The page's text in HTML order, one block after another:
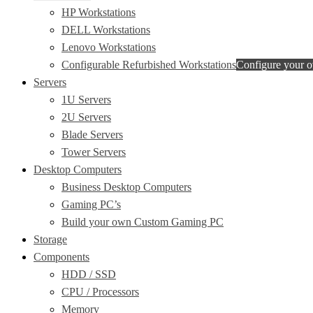
HP Workstations
DELL Workstations
Lenovo Workstations
Configurable Refurbished WorkstationsConfigure your
Servers
1U Servers
2U Servers
Blade Servers
Tower Servers
Desktop Computers
Business Desktop Computers
Gaming PC’s
Build your own Custom Gaming PC
Storage
Components
HDD / SSD
CPU / Processors
Memory